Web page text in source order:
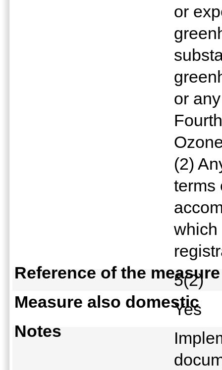
or
or
(2)
terms
which
Reference of the measure
5(2)
Measure also domestic
Yes
Notes